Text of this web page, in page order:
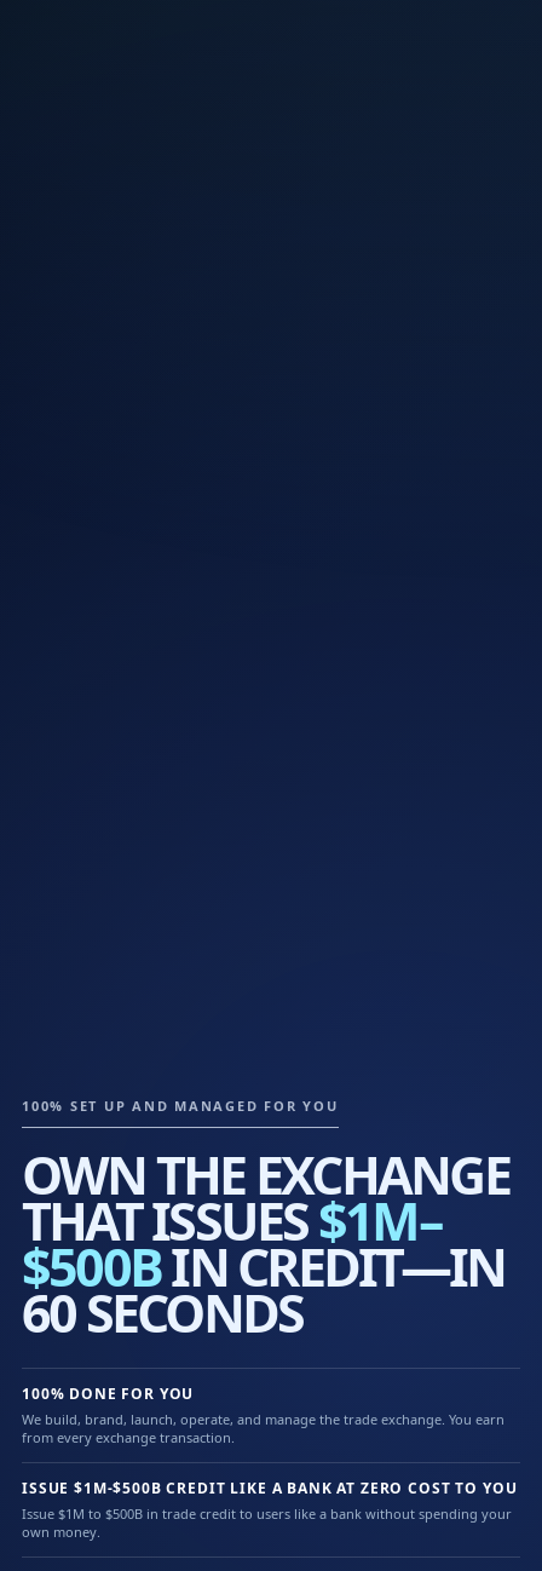
100% SET UP AND MANAGED FOR YOU
OWN THE EXCHANGE
THAT ISSUES$1M–
$500BIN CREDIT—IN
60 SECONDS
100% DONE FOR YOU
We build, brand, launch, operate, and manage the trade exchange. You earn
from every exchange transaction.
ISSUE $1M-$500B CREDIT LIKE A BANK AT ZERO COST TO YOU
Issue $1M to $500B in trade credit to users like a bank without spending your
own money.